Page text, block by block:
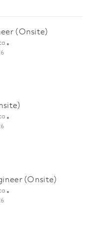
(Onsite)
Engineer (Onsite)
Engineer (Onsite) 01846879
(Onsite)
Security Engineer (Onsite)